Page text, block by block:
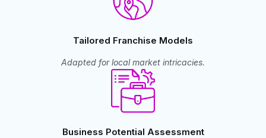
Tailored Franchise Models
Adapted for local market intricacies.
Business Potential Assessment